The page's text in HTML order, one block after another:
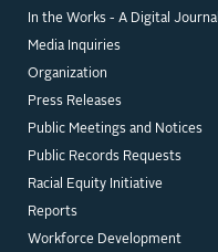
In the Works - A Digital Journal
Media Inquiries
Organization
Press Releases
Public Meetings and Notices
Public Records Requests
Racial Equity Initiative
Reports
Workforce Development